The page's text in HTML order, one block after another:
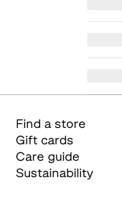
Find a store
Gift cards
Care guide
Sustainability